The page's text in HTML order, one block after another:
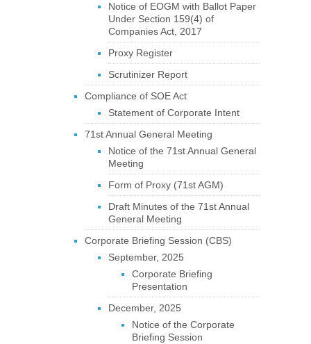
Notice of EOGM with Ballot Paper
Under Section 159(4) of
Companies Act, 2017
Proxy Register
Scrutinizer Report
Compliance of SOE Act
Statement of Corporate Intent
71st Annual General Meeting
Notice of the 71st Annual General
Meeting
Form of Proxy (71st AGM)
Draft Minutes of the 71st Annual
General Meeting
Corporate Briefing Session (CBS)
September, 2025
Corporate Briefing
Presentation
December, 2025
Notice of the Corporate
Briefing Session